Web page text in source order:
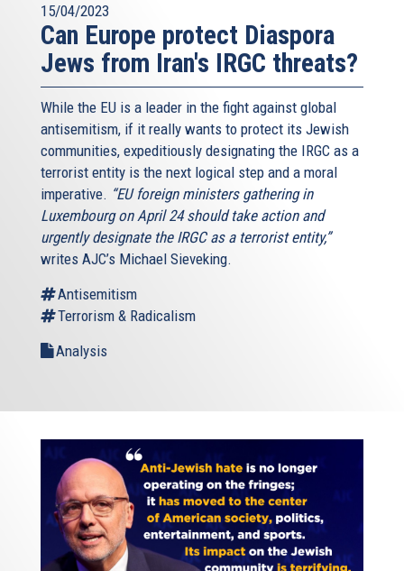
15/04/2023
Can Europe protect Diaspora
Jews from Iran's IRGC threats?
While the EU is a leader in the fight against global
antisemitism, if it really wants to protect its Jewish
communities, expeditiously designating the IRGC as a
terrorist entity is the next logical step and a moral
imperative. “EU foreign ministers gathering in
Luxembourg on April 24 should take action and
urgently designate the IRGC as a terrorist entity,”
writes AJC’s Michael Sieveking.
Antisemitism
Terrorism & Radicalism
Analysis